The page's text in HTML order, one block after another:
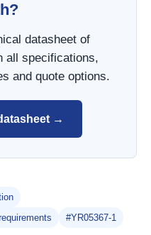
datasheet of
all specifications,
and quote options.
→
#YR05367-1